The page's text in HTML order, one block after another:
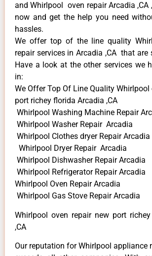
and Whirlpool oven repair Arcadia ,CA
now and get the help you need
hassles.
We offer top of the line quality
repair services in Arcadia ,CA that are
Have a look at the other services we
in:
We Offer Top Of Line Quality Whirlpool
port richey florida Arcadia ,CA
Whirlpool Washing Machine Repair
Whirlpool Washer Repair Arcadia
Whirlpool Clothes dryer Repair Arcadia
Whirlpool Dryer Repair Arcadia
Whirlpool Dishwasher Repair Arcadia
Whirlpool Refrigerator Repair Arcadia
Whirlpool Oven Repair Arcadia
Whirlpool Gas Stove Repair Arcadia
Whirlpool oven repair new port
,CA
Our reputation for Whirlpool appliance